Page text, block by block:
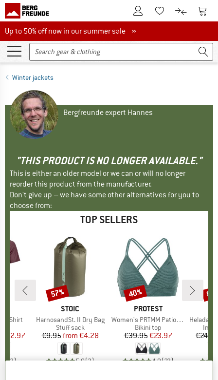
To Customer Account
To Wishlist.To product
To
Up to 50% off now in our summer sale
Up to 50% off now in our summer sale »
Winter jackets
Bergfreunde expert Hannes
"THIS PRODUCT IS NO LONGER AVAILABLE."
This is either an older model or we can or will no longer
reorder this product from the manufacturer.
Don't give up – we have some other alternatives for you to
choose from:
TOP SELLERS
T-Shirt
Price
€62.97
(3)
BRAND
STOIC
Item(s)
HarnosandSt. II Dry Bag
Product group
Stuff sack
Price
€9.95 Reduced Price
from €4.28
5,0(2)
Discount
57%
BRAND
PROTEST
Item(s)
Women's PRTMM Patio Triangle
Product group
Bikini top
Price
€39.95Reduced Price
€23.97
4,9(23)
Discount
40%
Item(s)
HeladagenSt.
€24.95